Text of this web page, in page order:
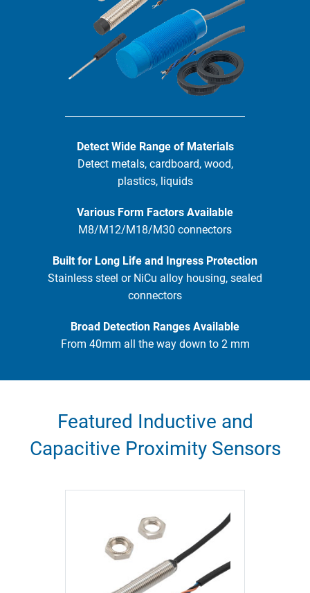
Detect Wide Range of Materials
Detect metals, cardboard, wood,
plastics, liquids
Various Form Factors Available
M8/M12/M18/M30 connectors
Built for Long Life and Ingress Protection
Stainless steel or NiCu alloy housing, sealed
connectors
Broad Detection Ranges Available
From 40mm all the way down to 2 mm
Featured Inductive and
Capacitive Proximity Sensors